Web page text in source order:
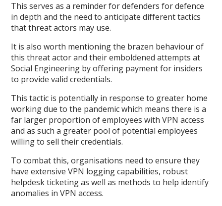
This serves as a reminder for defenders for defence
in depth and the need to anticipate different tactics
that threat actors may use.
It is also worth mentioning the brazen behaviour of
this threat actor and their emboldened attempts at
Social Engineering by offering payment for insiders
to provide valid credentials.
This tactic is potentially in response to greater home
working due to the pandemic which means there is a
far larger proportion of employees with VPN access
and as such a greater pool of potential employees
willing to sell their credentials.
To combat this, organisations need to ensure they
have extensive VPN logging capabilities, robust
helpdesk ticketing as well as methods to help identify
anomalies in VPN access.